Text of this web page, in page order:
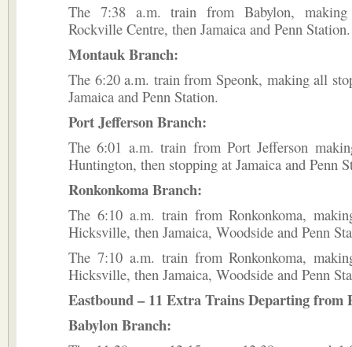
The 7:38 a.m. train from Babylon,
Rockville Centre, then Jamaica and Penn Station.
Montauk Branch:
The 6:20 a.m. train from Speonk, making all
Jamaica and Penn Station.
Port Jefferson Branch:
The 6:01 a.m. train from Port Jefferson
Huntington, then stopping at Jamaica and Penn
Ronkonkoma Branch:
The 6:10 a.m. train from Ronkonkoma,
Hicksville, then Jamaica, Woodside and Penn
The 7:10 a.m. train from Ronkonkoma,
Hicksville, then Jamaica, Woodside and Penn
Eastbound – 11 Extra Trains Departing from
Babylon Branch: